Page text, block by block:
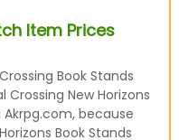
Item Prices
Book Stands
New Horizons
Akrpg.com, because
Book Stands